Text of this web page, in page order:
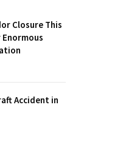
Closure This
Accident in